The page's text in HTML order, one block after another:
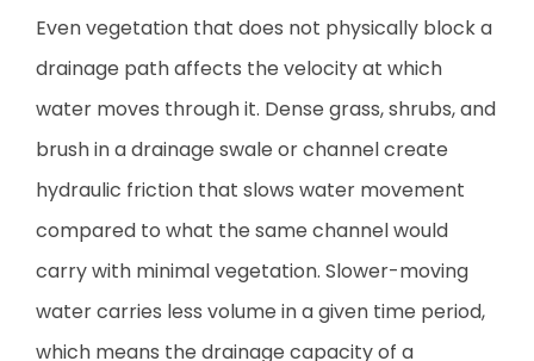
Even vegetation that does not physically block a
drainage path affects the velocity at which
water moves through it. Dense grass, shrubs, and
brush in a drainage swale or channel create
hydraulic friction that slows water movement
compared to what the same channel would
carry with minimal vegetation. Slower-moving
water carries less volume in a given time period,
which means the drainage capacity of a